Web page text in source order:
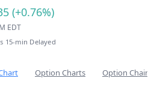
(+0.76%)
EDT
15-min Delayed
Option Charts Option Chain